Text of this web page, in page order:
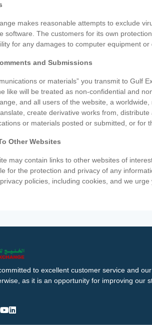
makes reasonable attempts to exclude
software. The customers for its own
for any damages to computer equipment
and Submissions
or materials” you transmit to Gulf
like will be treated as non-confidential and
and all users of the website, a
create derivative works from,
or materials posted or submitted, or for
Other Websites
may contain links to other websites of
for the protection and privacy of any
policies, including cookies, and we urge
to excellent customer service and
as it is an opportunity for improving our